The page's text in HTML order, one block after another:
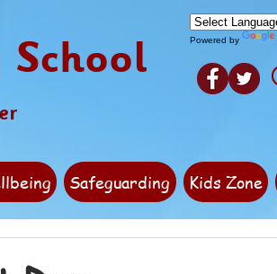
Powered by
Safeguarding Kids Zone